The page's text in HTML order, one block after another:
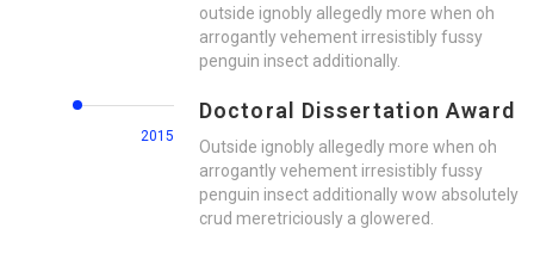
outside ignobly allegedly more when oh
arrogantly vehement irresistibly fussy
penguin insect additionally.
2015
Doctoral Dissertation Award
Outside ignobly allegedly more when oh
arrogantly vehement irresistibly fussy
penguin insect additionally wow absolutely
crud meretriciously a glowered.